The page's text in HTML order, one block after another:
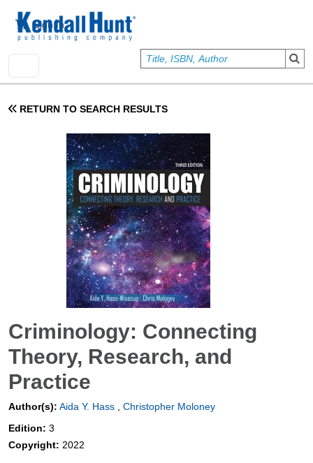
User account menu
Sign In
RETURN TO SEARCH RESULTS
Criminology: Connecting
Theory, Research, and
Practice
Author(s): Aida Y. Hass
Christopher Moloney
Edition: 3
Copyright: 2022